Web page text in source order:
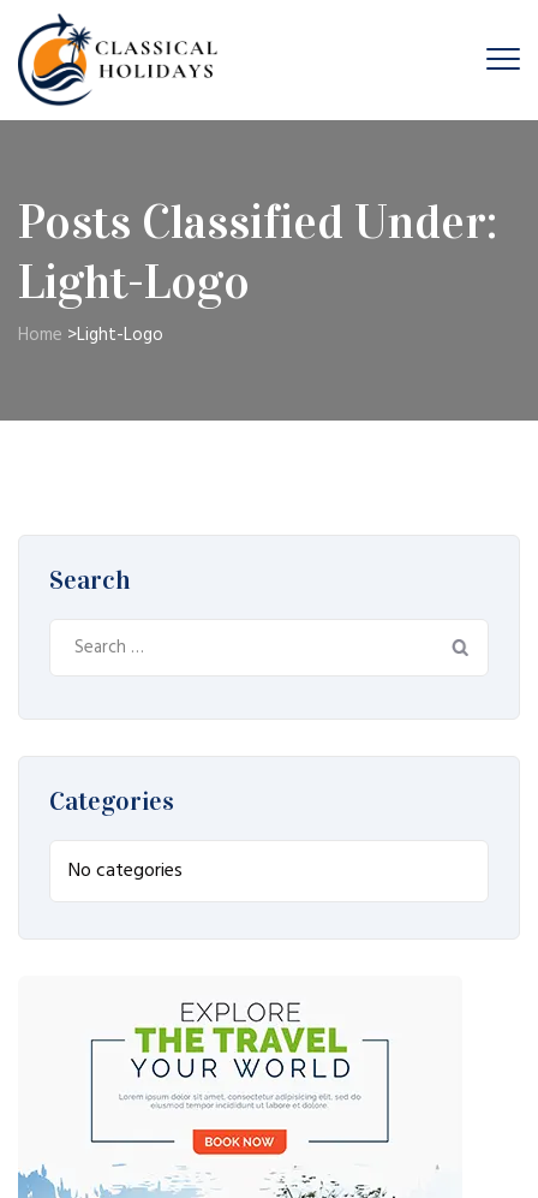
Posts Classified Under:
Light-Logo
Home >Light-Logo
Search
Search
Categories
No categories